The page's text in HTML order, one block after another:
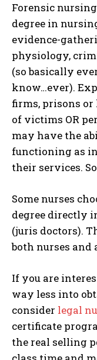
Forensic
degree in
evidence-
physiology,
(so basically
know…ever).
firms, prisons or
of victims OR
may have the
functioning as
their services.
Some nurses
degree directly
(juris doctors).
both nurses and
If you are
way less into
consider legal
certificate
the real selling